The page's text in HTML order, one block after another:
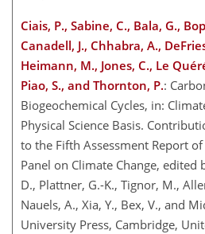
Ciais, P., Sabine, C., Bala, G.,
Canadell, J., Chhabra, A.,
Heimann, M., Jones, C., Le
Piao, S., and Thornton, P.:
Biogeochemical Cycles, in:
Physical Science Basis.
to the Fifth Assessment Report
Panel on Climate Change, edited
D., Plattner, G.-K., Tignor, M.,
Nauels, A., Xia, Y., Bex, V., and
University Press, Cambridge,